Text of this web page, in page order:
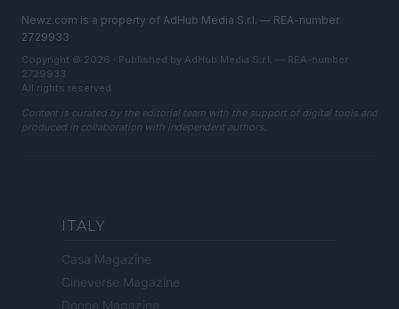
Newz.com is a property of AdHub Media S.r.l. — REA-number
2729933
Copyright © 2026 · Published by AdHub Media S.r.l. — REA-number
2729933
All rights reserved
Content is curated by the editorial team with the support of digital tools and
produced in collaboration with independent authors.
ITALY
Casa Magazine
Cineverse Magazine
Donne Magazine